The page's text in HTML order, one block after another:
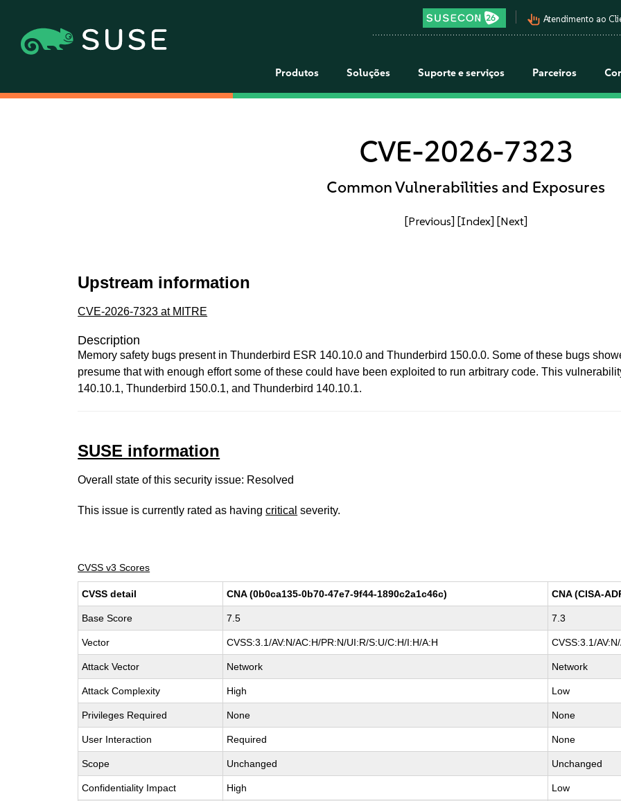
pan_tool_alt Atendimento ao
Produtos Soluções Suporte e serviços Parceiros
CVE-2026-7323
Common Vulnerabilities and Exposures
[Previous] [Index] [Next]
Upstream information
CVE-2026-7323 at MITRE
Description
Memory safety bugs present in Thunderbird ESR 140.10.0 and Thunderbird 150.0.0. Some of these bugs
presume that with enough effort some of these could have been exploited to run arbitrary code. This
140.10.1, Thunderbird 150.0.1, and Thunderbird 140.10.1.
SUSE information
Overall state of this security issue: Resolved
This issue is currently rated as havingcritical severity.
CVSS v3 Scores
CVSS detail CNA (0b0ca135-0b70-47e7-9f44-1890c2a1c46c) CNA (CISA-
Base Score 7.5 7.3
Vector CVSS:3.1/AV:N/AC:H/PR:N/UI:R/S:U/C:H/I:H/A:H CVSS:3.1/
Attack Vector Network Network
Attack Complexity High Low
Privileges Required None None
User Interaction Required None
Scope Unchanged Unchanged
Confidentiality Impact High Low